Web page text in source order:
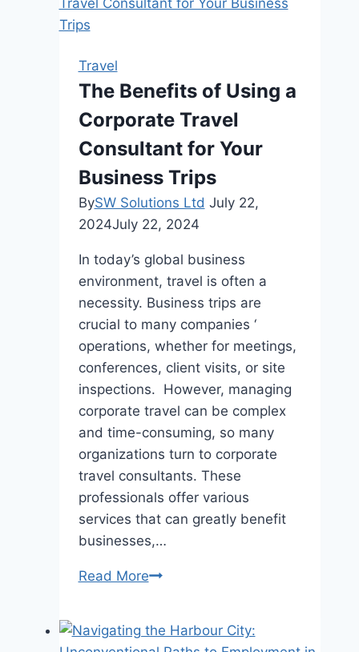
Sleeping
Travel
The Benefits of Using a
Corporate Travel
Consultant for Your
Business Trips
BySW Solutions Ltd July 22,
2024July 22, 2024
In today’s global business
environment, travel is often a
necessity. Business trips are
crucial to many companies ‘
operations, whether for meetings,
conferences, client visits, or site
inspections. However, managing
corporate travel can be complex
and time-consuming, so many
organizations turn to corporate
travel consultants. These
professionals offer various
services that can greatly benefit
businesses,…
Read MoreThe
Using